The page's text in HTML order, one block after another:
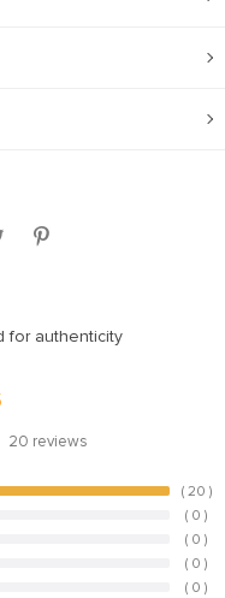
for authenticity
20 reviews
( 20 )
( 0 )
( 0 )
( 0 )
( 0 )